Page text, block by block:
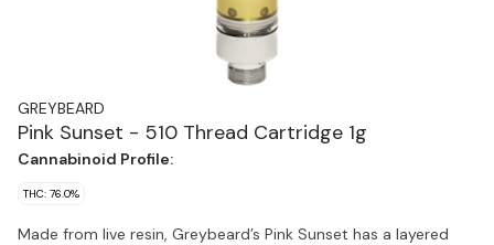
GREYBEARD
Pink Sunset - 510 Thread Cartridge 1g
Cannabinoid Profile:
THC: 76.0%
Made from live resin, Greybeard’s Pink Sunset has a layered